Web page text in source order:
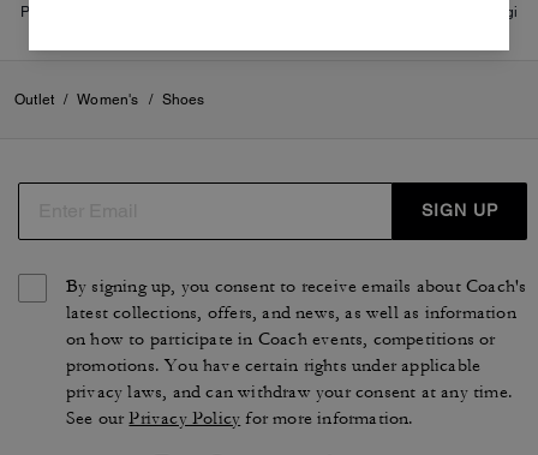
Per maggiori informazioni su come verifichiamo le nostre recensioni, leggi
Outlet / Women's / Shoes
SIGN UP
By signing up, you consent to receive emails about Coach's
latest collections, offers, and news, as well as information
on how to participate in Coach events, competitions or
promotions. You have certain rights under applicable
privacy laws, and can withdraw your consent at any time.
See ourPrivacy Policy for more information.